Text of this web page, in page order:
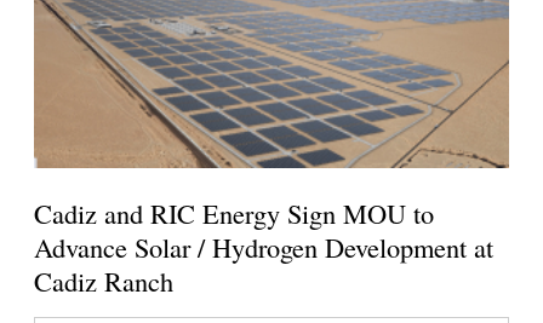
Cadiz and RIC Energy Sign MOU to
Advance Solar / Hydrogen Development at
Cadiz Ranch